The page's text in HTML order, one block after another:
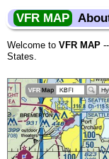
VFR MAP
Welcome to VFR MAP
States.